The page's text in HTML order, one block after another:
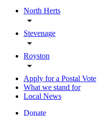
North Herts
Stevenage
Royston
Apply for a Postal Vote
What we stand for
Local News
Donate